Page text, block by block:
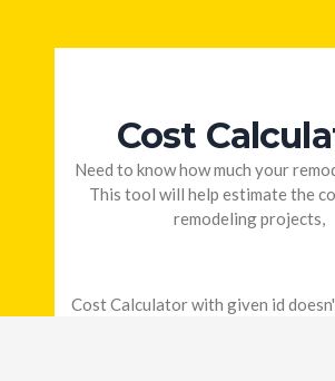
Cost
Need to know how much your
This tool will help estimate the
remodeling projects,
Cost Calculator with given id